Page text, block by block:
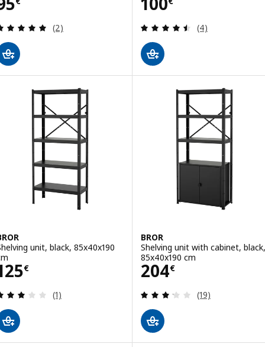
Review: 5 out of 5 stars. Total reviews:
(2) Review: 4.5
(4)
unit, black, 85x40x190
€ 125€
Review: 3 out of 5 stars. Total reviews:
(1)
BROR
Shelving unit with cabinet, black,
85x40x190 cm
204€
Price 204€
Review: 3.2
(19)